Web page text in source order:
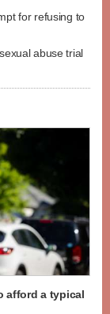
for refusing to
abuse trial
afford a typical